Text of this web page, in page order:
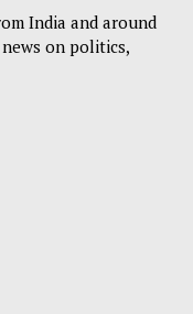
India and around
on politics,